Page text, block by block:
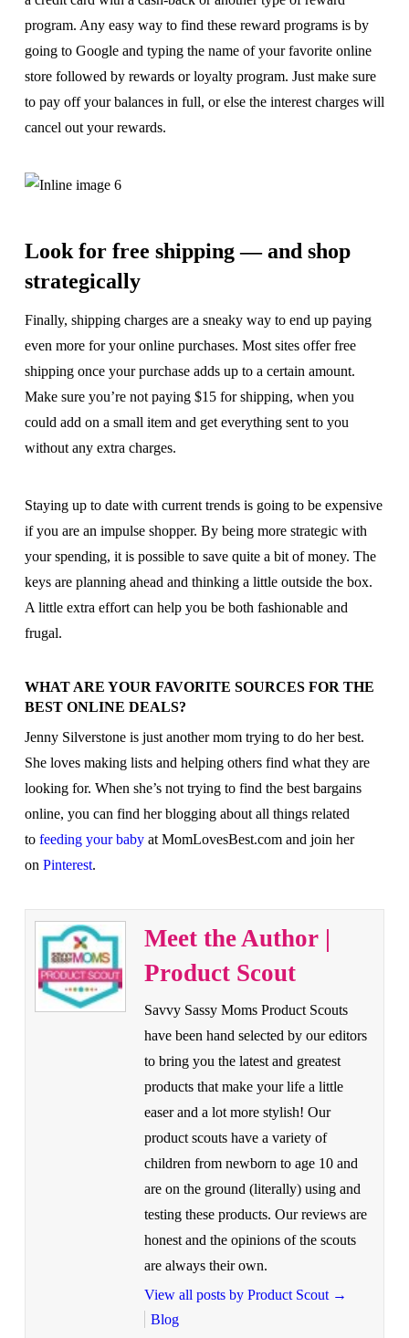
program. Any easy way to find these reward programs is by
going to Google and typing the name of your favorite online
store followed by rewards or loyalty program. Just make sure
to pay off your balances in full, or else the interest charges will
cancel out your rewards.
Look for free shipping — and shop
strategically
Finally, shipping charges are a sneaky way to end up paying
even more for your online purchases. Most sites offer free
shipping once your purchase adds up to a certain amount.
Make sure you’re not paying $15 for shipping, when you
could add on a small item and get everything sent to you
without any extra charges.
Staying up to date with current trends is going to be expensive
if you are an impulse shopper. By being more strategic with
your spending, it is possible to save quite a bit of money. The
keys are planning ahead and thinking a little outside the box.
A little extra effort can help you be both fashionable and
frugal.
WHAT ARE YOUR FAVORITE SOURCES FOR THE
BEST ONLINE DEALS?
Jenny Silverstone is just another mom trying to do her best.
She loves making lists and helping others find what they are
looking for. When she’s not trying to find the best bargains
online, you can find her blogging about all things related
to feeding your babyat MomLovesBest.com and join her
on Pinterest.
Meet the Author |
Product Scout
Savvy Sassy Moms Product Scouts
have been hand selected by our editors
to bring you the latest and greatest
products that make your life a little
easer and a lot more stylish! Our
product scouts have a variety of
children from newborn to age 10 and
are on the ground (literally) using and
testing these products. Our reviews are
honest and the opinions of the scouts
are always their own.
View all posts by Product Scout →
Blog